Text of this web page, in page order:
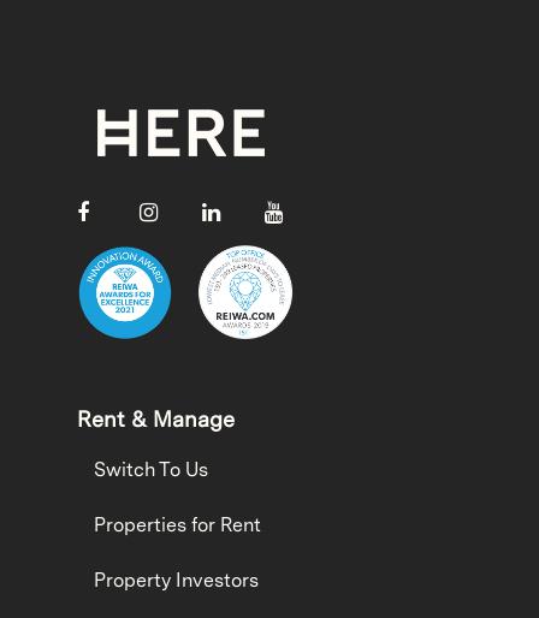
Rent & Manage
Switch To Us
Properties for Rent
Property Investors